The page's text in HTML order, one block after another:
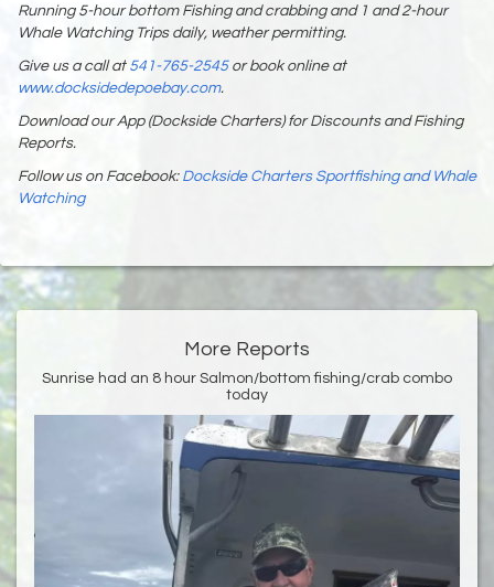
Running 5-hour bottom Fishing and crabbing and 1 and 2-hour
Whale Watching Trips daily, weather permitting.
Give us a call at 541-765-2545or book online at
www.docksidedepoebay.com.
Download our App (Dockside Charters) for Discounts and Fishing
Reports.
Follow us on Facebook: Dockside Charters Sportfishing and Whale
Watching
More Reports
Sunrise had an 8 hour Salmon/bottom fishing/crab combo
today